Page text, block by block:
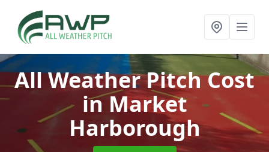
All Weather Pitch Cost
in Market
Harborough